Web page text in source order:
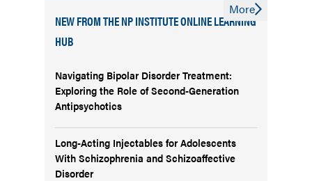
NEW FROM THE NP INSTITUTE ONLINE LEARNING
HUB
Navigating Bipolar Disorder Treatment:
Exploring the Role of Second-Generation
Antipsychotics
Long-Acting Injectables for Adolescents
With Schizophrenia and Schizoaffective
Disorder
More